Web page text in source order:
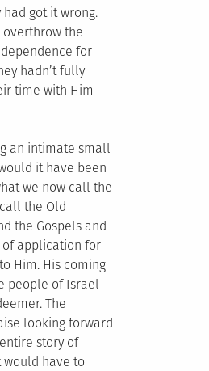
got it wrong.
overthrow the
for
hadn’t fully
time with Him
an intimate small
it have been
we now call the
the Old
the Gospels and
of application for
Him. His coming
people of Israel
The
looking forward
story of
would have to